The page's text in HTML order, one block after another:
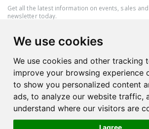
We use cookies
We use cookies and other tracking
improve your browsing experience
to show you personalized content
ads, to analyze our website traffic,
understand where our visitors are
I agree
Get all the latest information on events, sales
newsletter today.